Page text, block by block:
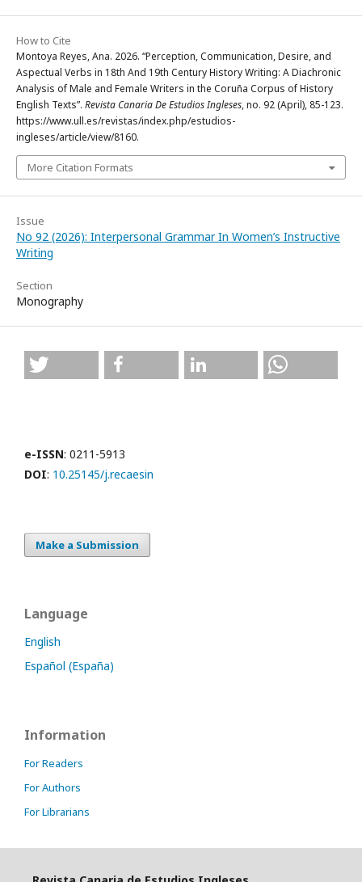
How to Cite
Montoya Reyes, Ana. 2026. “Perception, Communication, Desire, and
Aspectual Verbs in 18th And 19th Century History Writing: A Diachronic
Analysis of Male and Female Writers in the Coruña Corpus of History
English Texts”. Revista Canaria De Estudios Ingleses, no. 92 (April), 85-123.
https://www.ull.es/revistas/index.php/estudios-
ingleses/article/view/8160.
More Citation Formats
Issue
No 92 (2026): Interpersonal Grammar In Women’s Instructive
Writing
Section
Monography
e-ISSN: 0211-5913
DOI: 10.25145/j.recaesin
Make a Submission
Language
English
Español (España)
Information
For Readers
For Authors
For Librarians